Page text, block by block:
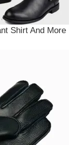
Shirt And More